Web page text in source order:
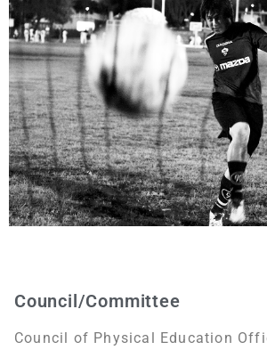
Council/Committee
Council of Physical Education